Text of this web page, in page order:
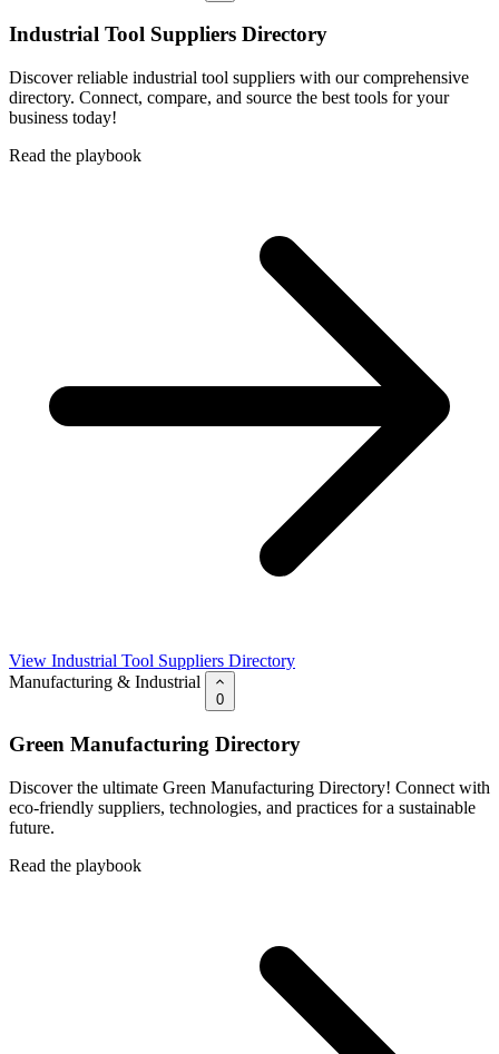
Industrial Tool Suppliers Directory
Discover reliable industrial tool suppliers with our comprehensive
directory. Connect, compare, and source the best tools for your
business today!
Read the playbook
View Industrial Tool Suppliers Directory
Manufacturing & Industrial
0
Green Manufacturing Directory
Discover the ultimate Green Manufacturing Directory! Connect with
eco-friendly suppliers, technologies, and practices for a sustainable
future.
Read the playbook